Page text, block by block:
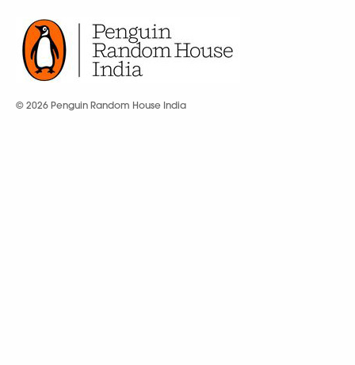
© 2026 Penguin Random House India